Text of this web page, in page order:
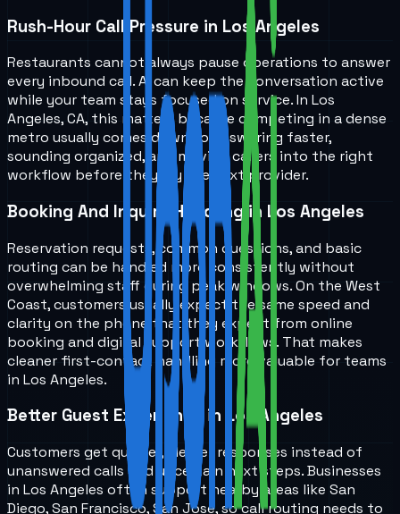
Rush-Hour Call Pressure in Los Angeles
Restaurants cannot always pause operations to answer
every inbound call. AI can keep the conversation active
while your team stays focused on service. In Los
Angeles, CA, this matters because competing in a dense
metro usually comes down to answering faster,
sounding organized, and moving callers into the right
workflow before they try the next provider.
Booking And Inquiry Handling in Los Angeles
Reservation requests, common questions, and basic
routing can be handled more consistently without
overwhelming staff during peak windows. On the West
Coast, customers usually expect the same speed and
clarity on the phone that they expect from online
booking and digital support workflows. That makes
cleaner first-contact handling more valuable for teams
in Los Angeles.
Better Guest Experience in Los Angeles
Customers get quicker, clearer responses instead of
unanswered calls and uncertain next steps. Businesses
in Los Angeles often support nearby areas like San
Diego, San Francisco, San Jose, so call routing needs to